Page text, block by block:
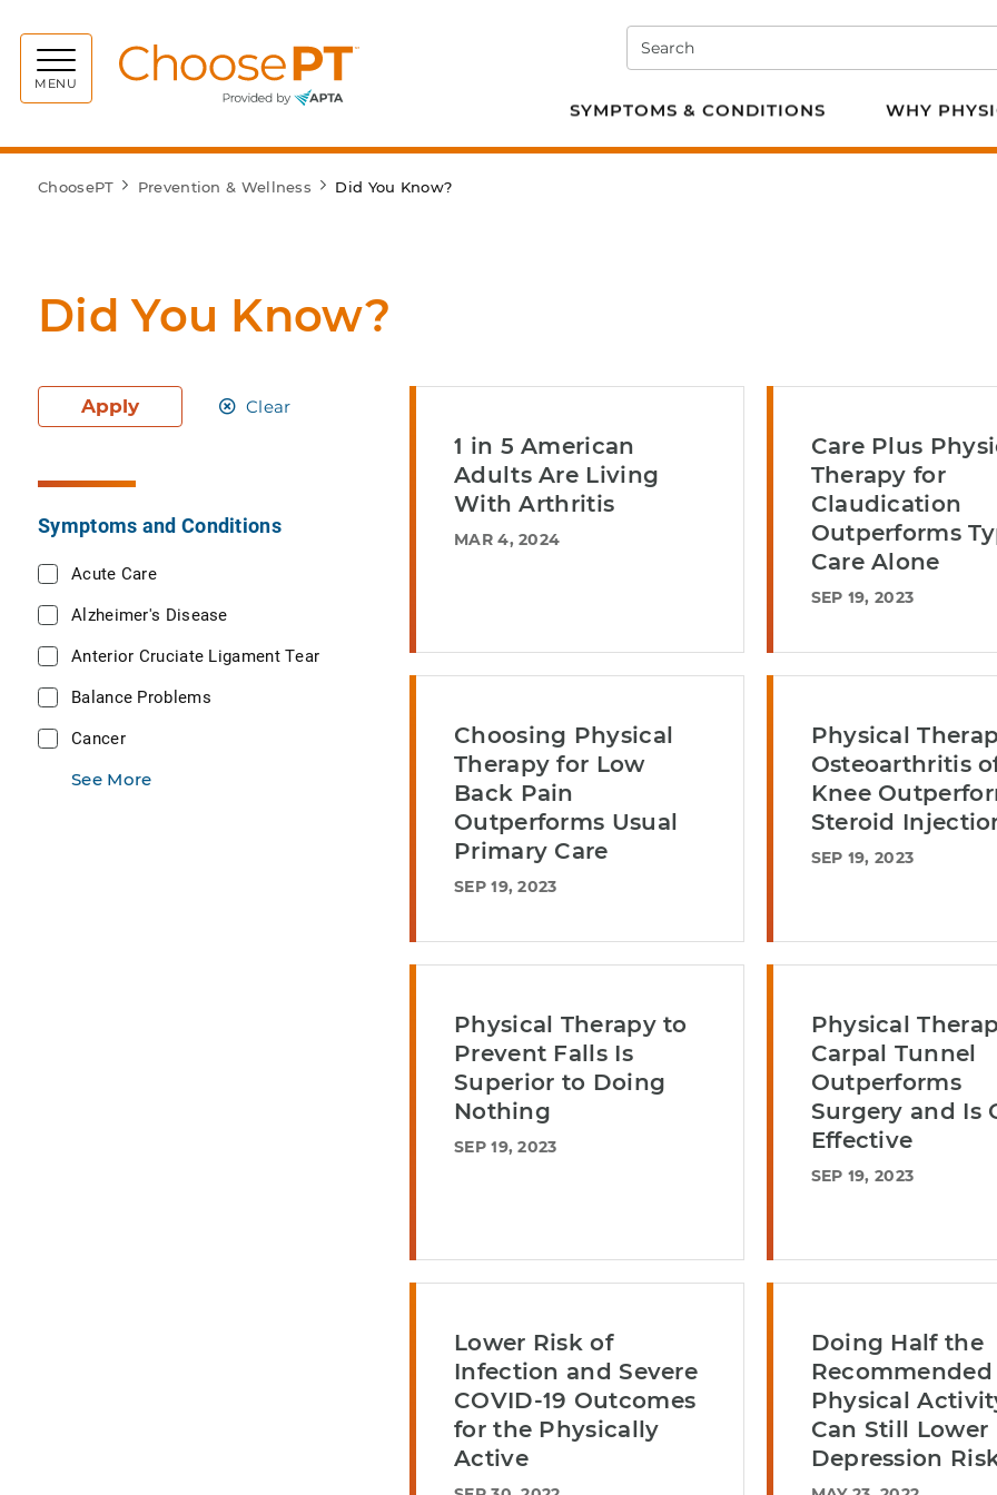
MENU
Search
SYMPTOMS & CONDITIONS WHY
ChoosePT Prevention & Wellness Did You Know?
Did You Know?
Apply Clear
Symptoms and Conditions
Acute Care
Alzheimer's Disease
Anterior Cruciate Ligament Tear
Balance Problems
Cancer
See More
1 in 5 American
Adults Are Living
With Arthritis
MAR 4, 2024
Care Plus
Therapy for
Claudication
Outperforms
Care Alone
SEP 19, 2023
Choosing Physical
Therapy for Low
Back Pain
Outperforms Usual
Primary Care
SEP 19, 2023
Physical
Osteoarthritis
Knee
Steroid
SEP 19, 2023
Physical Therapy to
Prevent Falls Is
Superior to Doing
Nothing
SEP 19, 2023
Physical
Carpal Tunnel
Outperforms
Surgery and Is
Effective
SEP 19, 2023
Lower Risk of
Infection and Severe
COVID-19 Outcomes
for the Physically
Active
Doing Half the
Recommended
Physical
Can Still Lower
Depression